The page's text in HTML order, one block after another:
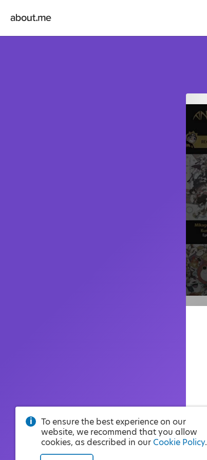
To ensure the best experience on our
website, we recommend that you allow
cookies, as described in our Cookie Policy.